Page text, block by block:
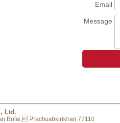
Email
Message
Ltd.
Bofai, Prachuabkirikhan 77110